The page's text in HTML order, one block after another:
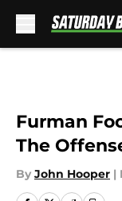
Furman
The
By John Hooper |